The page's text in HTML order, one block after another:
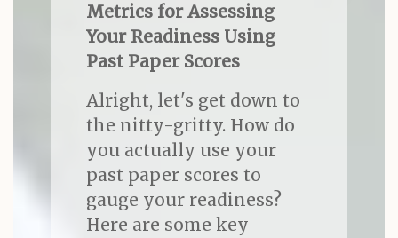
Metrics for Assessing
Your Readiness Using
Past Paper Scores
Alright, let's get down to
the nitty-gritty. How do
you actually use your
past paper scores to
gauge your readiness?
Here are some key